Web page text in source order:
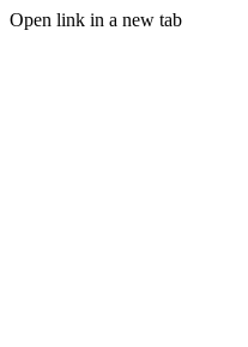
Open link in a new tab